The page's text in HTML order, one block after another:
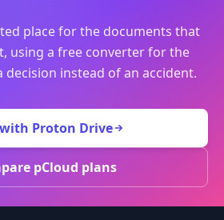
place for the documents that
using a free converter for the
decision instead of an accident.
Proton Drive
pCloud plans